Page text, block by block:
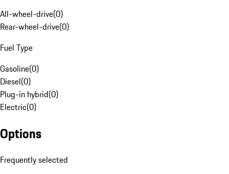
All-wheel-drive(0)
Rear-wheel-drive(0)
Fuel Type
Gasoline(0)
Diesel(0)
Plug-in hybrid(0)
Electric(0)
Options
Frequently selected